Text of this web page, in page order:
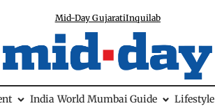
Mid-Day GujaratiInquilab
India World Mumbai Guide Lifestyle